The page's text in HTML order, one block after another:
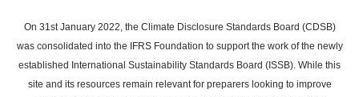
main
content
On 31st January 2022, the Climate Disclosure Standards Board (CDSB)
was consolidated into the IFRS Foundation to support the work of the newly
established International Sustainability Standards Board (ISSB). While this
site and its resources remain relevant for preparers looking to improve